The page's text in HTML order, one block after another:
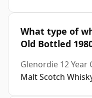
What type of
Old Bottled
Glenordie 12 Year
Malt Scotch